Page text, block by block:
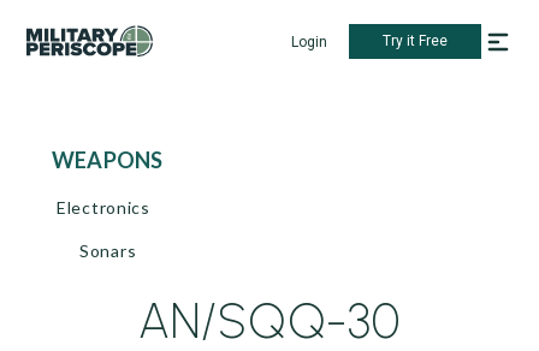
Login Try it Free
WEAPONS
Electronics
Sonars
AN/SQQ-30